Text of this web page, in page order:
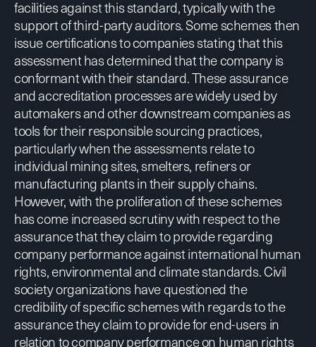
facilities against this standard, typically with the
support of third-party auditors. Some schemes then
issue certifications to companies stating that this
assessment has determined that the company is
conformant with their standard. These assurance
and accreditation processes are widely used by
automakers and other downstream companies as
tools for their responsible sourcing practices,
particularly when the assessments relate to
individual mining sites, smelters, refiners or
manufacturing plants in their supply chains.
However, with the proliferation of these schemes
has come increased scrutiny with respect to the
assurance that they claim to provide regarding
company performance against international human
rights, environmental and climate standards. Civil
society organizations have questioned the
credibility of specific schemes with regards to the
assurance they claim to provide for end-users in
relation to company performance on human rights